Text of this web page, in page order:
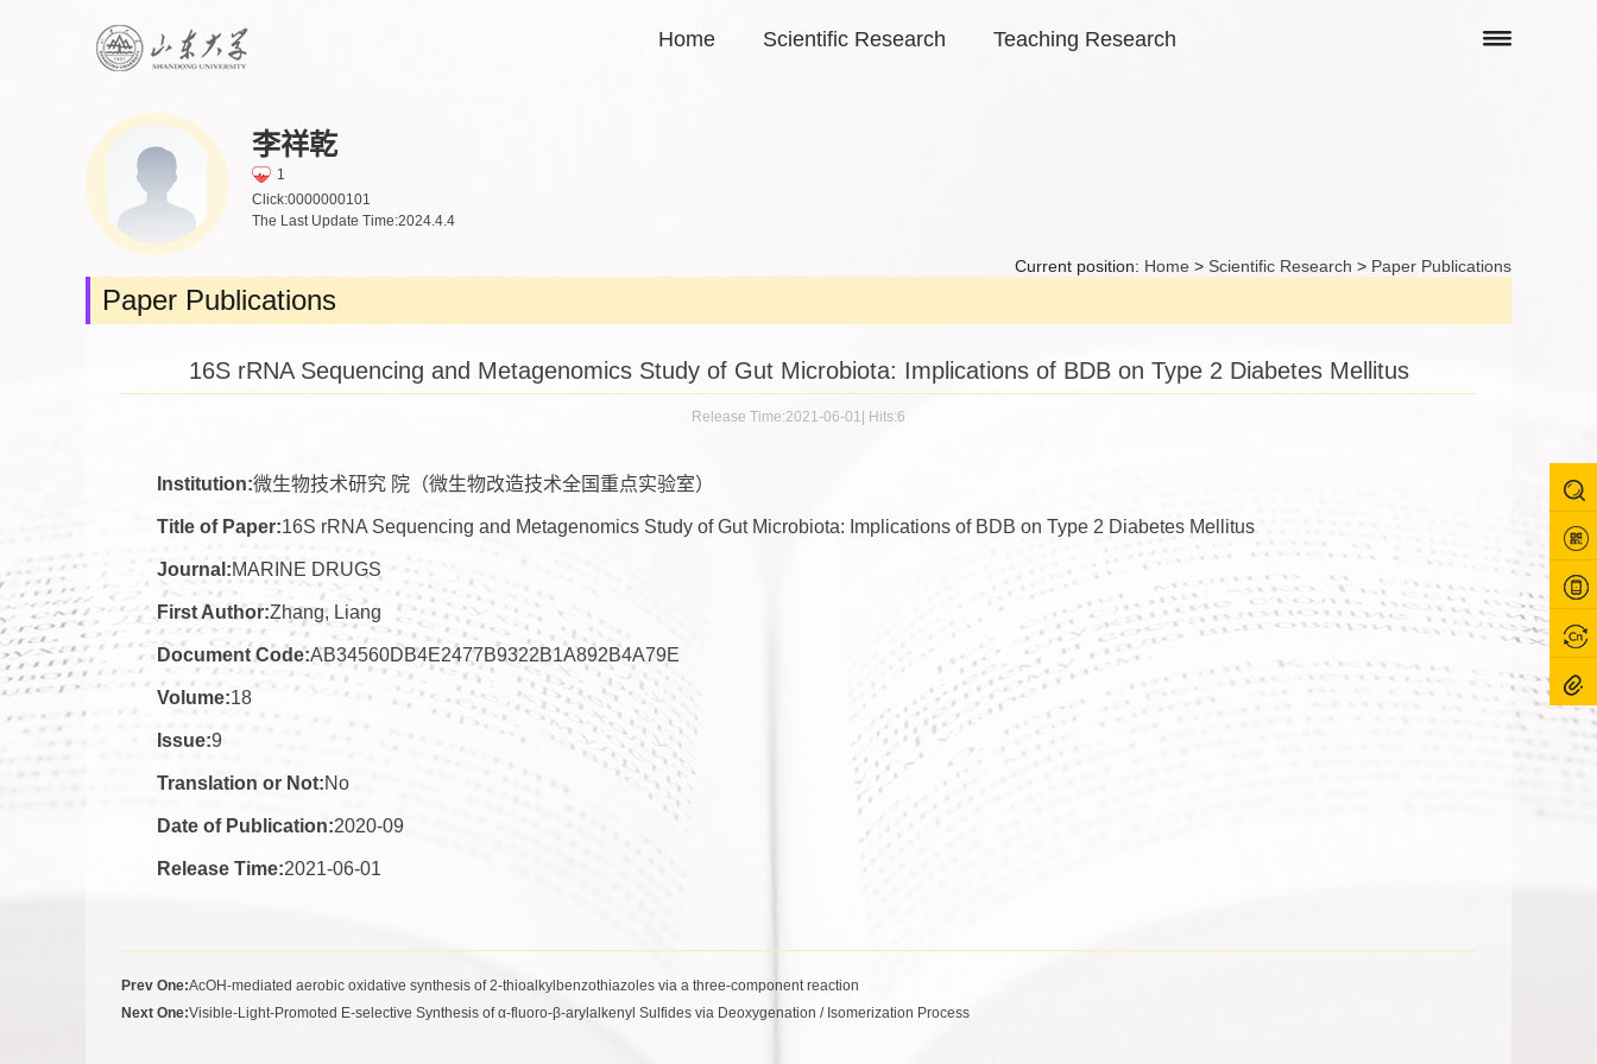
Home Scientific Research Teaching Research
李祥乾
1
Click:0000000101
The Last Update Time:2024.4.4
Current position: Home > Scientific Research > Paper Publications
Paper Publications
16S rRNA Sequencing and Metagenomics Study of Gut Microbiota: Implications of BDB on Type 2 Diabetes Mellitus
Release Time:2021-06-01 Hits:6
Institution:微生物技术研究 院（微生物改造技术全国重点实验室）
Title of Paper:16S rRNA Sequencing and Metagenomics Study of Gut Microbiota: Implications of BDB on Type 2 Diabetes Mellitus
Journal:MARINE DRUGS
First Author:Zhang, Liang
Document Code:AB34560DB4E2477B9322B1A892B4A79E
Volume:18
Issue:9
Translation or Not:No
Date of Publication:2020-09
Release Time:2021-06-01
Prev One:AcOH-mediated aerobic oxidative synthesis of 2-thioalkylbenzothiazoles via a three-component reaction
Next One:Visible-Light-Promoted E-selective Synthesis of α-fluoro-β-arylalkenyl Sulfides via Deoxygenation / Isomerization Process